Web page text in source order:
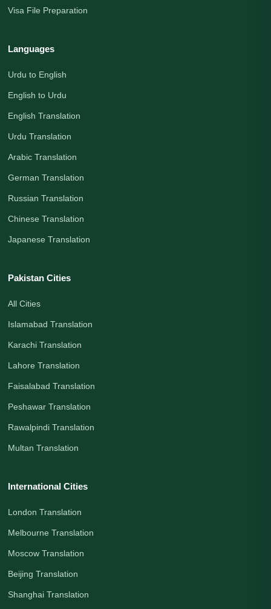
Visa File Preparation
Languages
Urdu to English
English to Urdu
English Translation
Urdu Translation
Arabic Translation
German Translation
Russian Translation
Chinese Translation
Japanese Translation
Pakistan Cities
All Cities
Islamabad Translation
Karachi Translation
Lahore Translation
Faisalabad Translation
Peshawar Translation
Rawalpindi Translation
Multan Translation
International Cities
London Translation
Melbourne Translation
Moscow Translation
Beijing Translation
Shanghai Translation